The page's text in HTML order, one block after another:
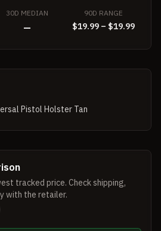
30D MEDIAN
—
90D RANGE
$19.99 – $19.99
Pistol Holster Tan
tracked price. Check shipping,
with the retailer.